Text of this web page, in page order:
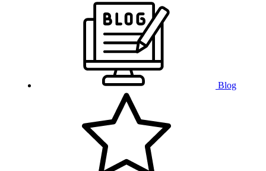
Blog